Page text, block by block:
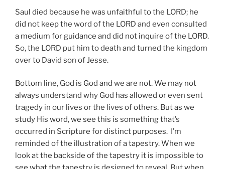
Saul died because he was unfaithful to the LORD; he
did not keep the word of the LORD and even consulted
a medium for guidance and did not inquire of the LORD.
So, the LORD put him to death and turned the kingdom
over to David son of Jesse.
Bottom line, God is God and we are not. We may not
always understand why God has allowed or even sent
tragedy in our lives or the lives of others. But as we
study His word, we see this is something that’s
occurred in Scripture for distinct purposes. I’m
reminded of the illustration of a tapestry. When we
look at the backside of the tapestry it is impossible to